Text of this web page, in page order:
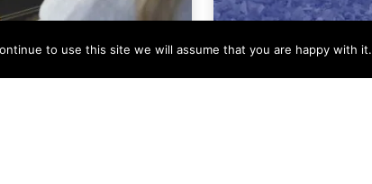
Company News
to use this site we will assume that you are happy with it.